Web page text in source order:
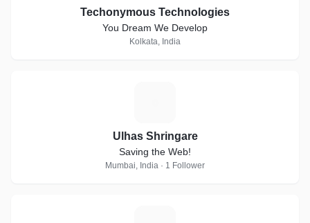
Techonymous Technologies
You Dream We Develop
Kolkata, India
Ulhas Shringare
Saving the Web!
Mumbai, India · 1 Follower